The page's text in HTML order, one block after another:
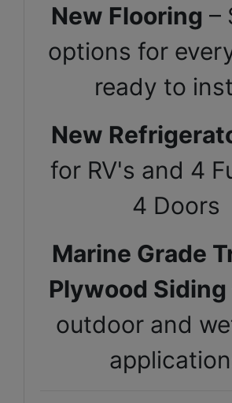
New Flooring –
options for
ready to
New
for RV's and 4
4 Doors
Marine Grade
Plywood Siding
outdoor and